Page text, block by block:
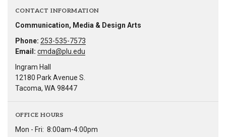
CONTACT INFORMATION
Communication, Media & Design Arts
Phone: 253-535-7573
Email: cmda@plu.edu
Ingram Hall
12180 Park Avenue S.
Tacoma, WA 98447
OFFICE HOURS
Mon - Fri: 8:00am-4:00pm